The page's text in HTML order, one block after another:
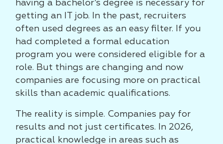
having a bachelor’s degree is necessary for
getting an IT job. In the past, recruiters
often used degrees as an easy filter. If you
had completed a formal education
program you were considered eligible for a
role. But things are changing and now
companies are focusing more on practical
skills than academic qualifications.
The reality is simple. Companies pay for
results and not just certificates. In 2026,
practical knowledge in areas such as